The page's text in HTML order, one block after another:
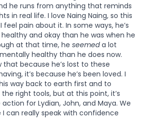
he runs from anything that reminds
in real life. I love Naing Naing, so this
pain about it. In some ways, he’s
and okay than he was when he
at that time, he seemeda lot
healthy than he does now.
that because he’s lost to these
it’s because he’s been loved. I
way back to earth first and to
right tools, but at this point, it’s
for Lydian, John, and Maya. We
can really speak with confidence